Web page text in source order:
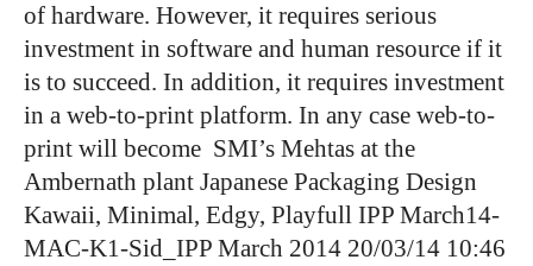
of hardware. However, it requires serious
investment in software and human resource if it
is to succeed. In addition, it requires investment
in a web-to-print platform. In any case web-to-
print will become SMI’s Mehtas at the
Ambernath plant Japanese Packaging Design
Kawaii, Minimal, Edgy, Playfull IPP March14-
MAC-K1-Sid_IPP March 2014 20/03/14 10:46